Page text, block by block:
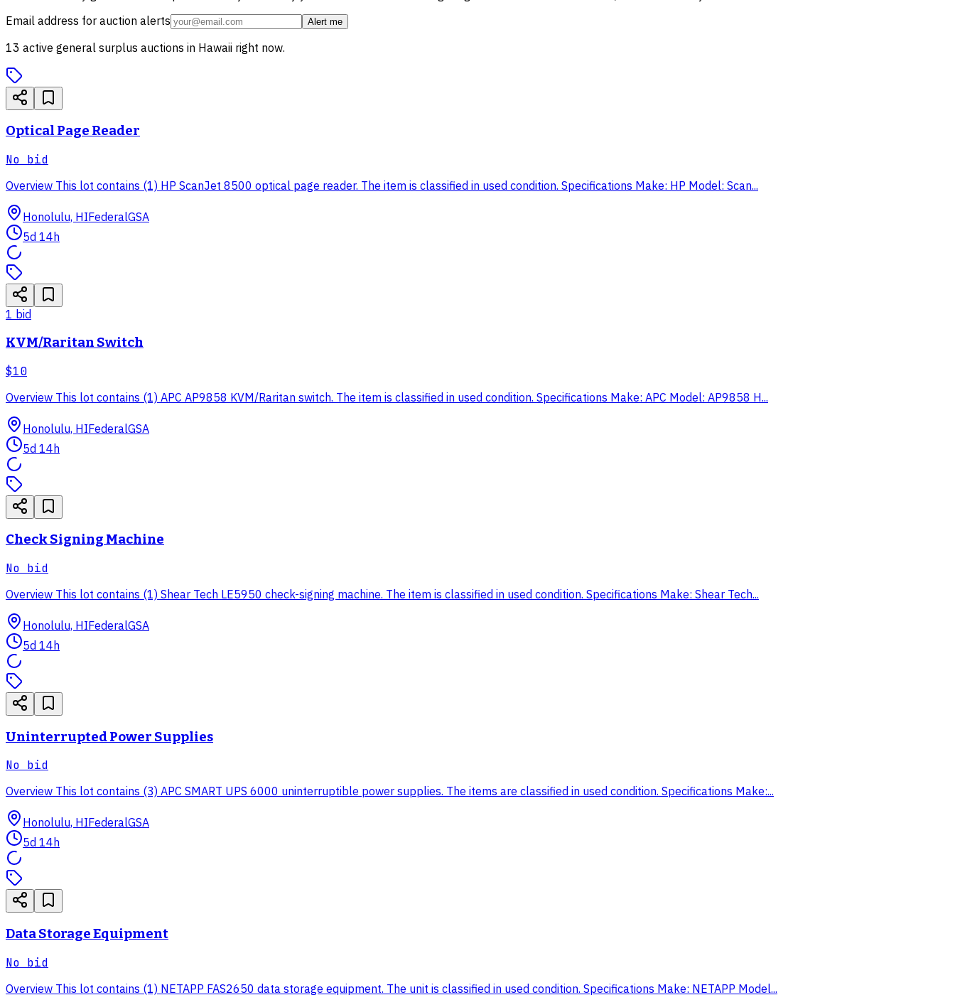
Email address for auction alerts
Alert me
13 active general surplus auctions in Hawaii right now.
Optical Page Reader
No bid
Overview This lot contains (1) HP ScanJet 8500 optical page reader. The item is classified in used condition. Specifications Make: HP Model: Scan...
Honolulu, HIFederalGSA
5d 14h
1 bid
KVM/Raritan Switch
$10
Overview This lot contains (1) APC AP9858 KVM/Raritan switch. The item is classified in used condition. Specifications Make: APC Model: AP9858 H...
Honolulu, HIFederalGSA
5d 14h
Check Signing Machine
No bid
Overview This lot contains (1) Shear Tech LE5950 check-signing machine. The item is classified in used condition. Specifications Make: Shear Tech...
Honolulu, HIFederalGSA
5d 14h
Uninterrupted Power Supplies
No bid
Overview This lot contains (3) APC SMART UPS 6000 uninterruptible power supplies. The items are classified in used condition. Specifications Make:...
Honolulu, HIFederalGSA
5d 14h
Data Storage Equipment
No bid
Overview This lot contains (1) NETAPP FAS2650 data storage equipment. The unit is classified in used condition. Specifications Make: NETAPP Model...